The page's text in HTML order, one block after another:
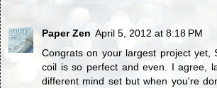
Paper Zen April 5, 2012 at 8:18 PM
Congrats on your largest project yet,
coil is so perfect and even. I agree,
different mind set but when you're